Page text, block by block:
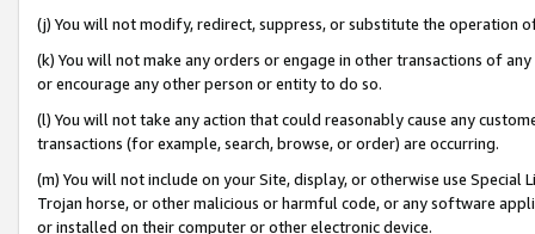
(j) You will not modify, redirect, suppress, or substitute the operation
(k) You will not make any orders or engage in other transactions of
or encourage any other person or entity to do so.
(l) You will not take any action that could reasonably cause any
transactions (for example, search, browse, or order) are occurring.
(m) You will not include on your Site, display, or otherwise use
Trojan horse, or other malicious or harmful code, or any software
or installed on their computer or other electronic device.